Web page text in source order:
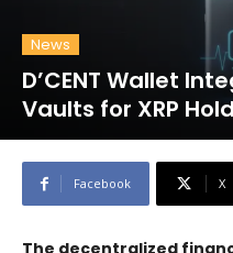
News
D’CENT Wallet
Vaults for XRP
Facebook X